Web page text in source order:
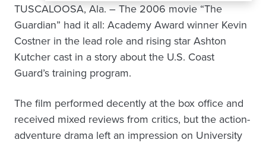
TUSCALOOSA, Ala. – The 2006 movie “The
Guardian” had it all: Academy Award winner Kevin
Costner in the lead role and rising star Ashton
Kutcher cast in a story about the U.S. Coast
Guard’s training program.
The film performed decently at the box office and
received mixed reviews from critics, but the action-
adventure drama left an impression on University